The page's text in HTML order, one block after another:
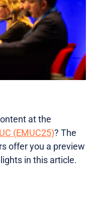
at the
(EMUC25)? The
offer you a preview
in this article.